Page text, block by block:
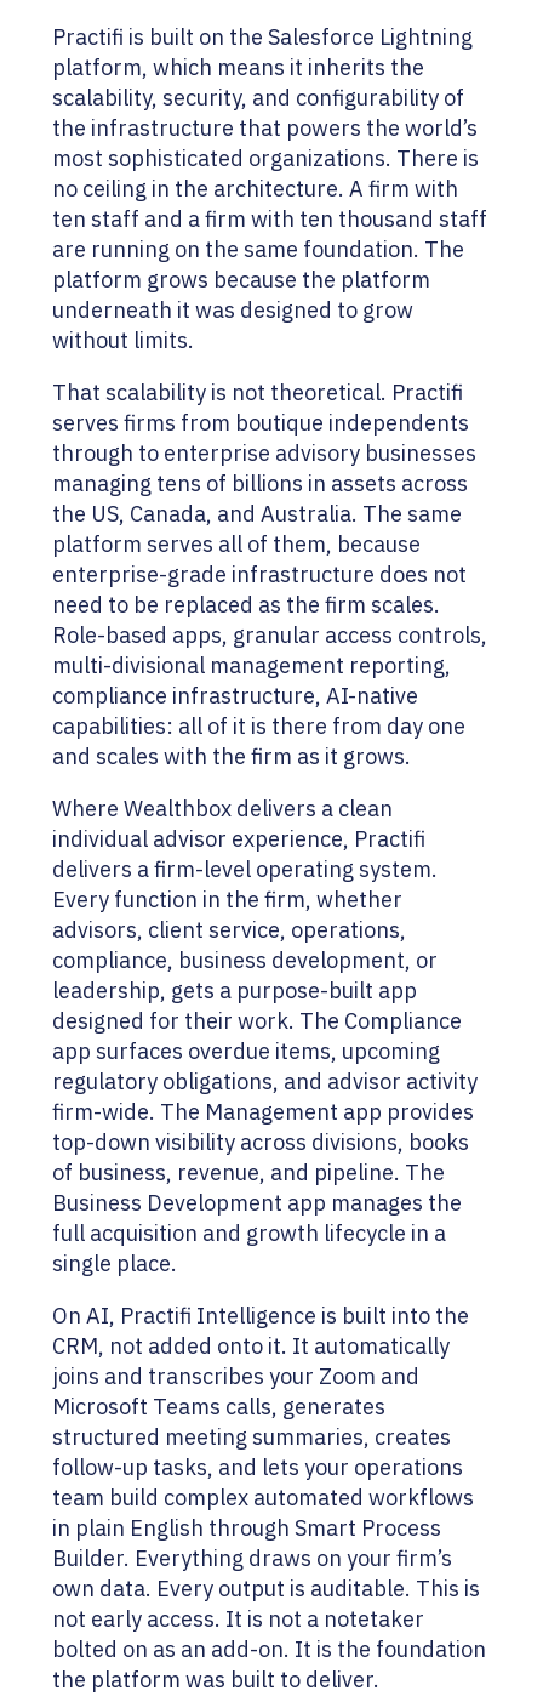
Practifi is built on the Salesforce Lightning
platform, which means it inherits the
scalability, security, and configurability of
the infrastructure that powers the world’s
most sophisticated organizations. There is
no ceiling in the architecture. A firm with
ten staff and a firm with ten thousand staff
are running on the same foundation. The
platform grows because the platform
underneath it was designed to grow
without limits.
That scalability is not theoretical. Practifi
serves firms from boutique independents
through to enterprise advisory businesses
managing tens of billions in assets across
the US, Canada, and Australia. The same
platform serves all of them, because
enterprise-grade infrastructure does not
need to be replaced as the firm scales.
Role-based apps, granular access controls,
multi-divisional management reporting,
compliance infrastructure, AI-native
capabilities: all of it is there from day one
and scales with the firm as it grows.
Where Wealthbox delivers a clean
individual advisor experience, Practifi
delivers a firm-level operating system.
Every function in the firm, whether
advisors, client service, operations,
compliance, business development, or
leadership, gets a purpose-built app
designed for their work. The Compliance
app surfaces overdue items, upcoming
regulatory obligations, and advisor activity
firm-wide. The Management app provides
top-down visibility across divisions, books
of business, revenue, and pipeline. The
Business Development app manages the
full acquisition and growth lifecycle in a
single place.
On AI, Practifi Intelligence is built into the
CRM, not added onto it. It automatically
joins and transcribes your Zoom and
Microsoft Teams calls, generates
structured meeting summaries, creates
follow-up tasks, and lets your operations
team build complex automated workflows
in plain English through Smart Process
Builder. Everything draws on your firm’s
own data. Every output is auditable. This is
not early access. It is not a notetaker
bolted on as an add-on. It is the foundation
the platform was built to deliver.